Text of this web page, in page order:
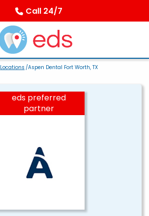
Call 24/7
Locations /Aspen Dental Fort Worth, TX
eds preferred
partner